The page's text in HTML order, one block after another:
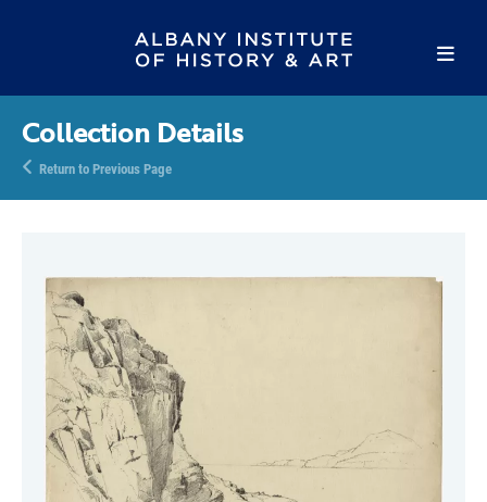
Collection Details
Return to Previous Page